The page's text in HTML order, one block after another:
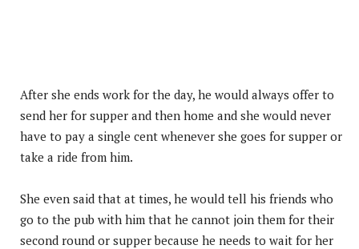
After she ends work for the day, he would always offer to
send her for supper and then home and she would never
have to pay a single cent whenever she goes for supper or
take a ride from him.
She even said that at times, he would tell his friends who
go to the pub with him that he cannot join them for their
second round or supper because he needs to wait for her